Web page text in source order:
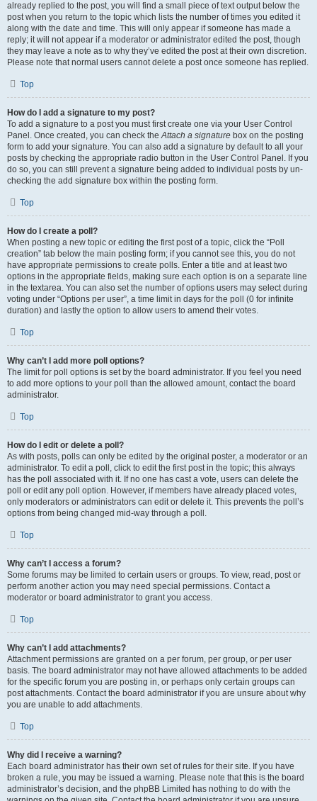
already replied to the post, you will find a small piece of text output below the
post when you return to the topic which lists the number of times you edited it
along with the date and time. This will only appear if someone has made a
reply; it will not appear if a moderator or administrator edited the post, though
they may leave a note as to why they’ve edited the post at their own discretion.
Please note that normal users cannot delete a post once someone has replied.
Top
How do I add a signature to my post?
To add a signature to a post you must first create one via your User Control
Panel. Once created, you can check theAttach a signature box on the posting
form to add your signature. You can also add a signature by default to all your
posts by checking the appropriate radio button in the User Control Panel. If you
do so, you can still prevent a signature being added to individual posts by un-
checking the add signature box within the posting form.
Top
How do I create a poll?
When posting a new topic or editing the first post of a topic, click the “Poll
creation” tab below the main posting form; if you cannot see this, you do not
have appropriate permissions to create polls. Enter a title and at least two
options in the appropriate fields, making sure each option is on a separate line
in the textarea. You can also set the number of options users may select during
voting under “Options per user”, a time limit in days for the poll (0 for infinite
duration) and lastly the option to allow users to amend their votes.
Top
Why can’t I add more poll options?
The limit for poll options is set by the board administrator. If you feel you need
to add more options to your poll than the allowed amount, contact the board
administrator.
Top
How do I edit or delete a poll?
As with posts, polls can only be edited by the original poster, a moderator or an
administrator. To edit a poll, click to edit the first post in the topic; this always
has the poll associated with it. If no one has cast a vote, users can delete the
poll or edit any poll option. However, if members have already placed votes,
only moderators or administrators can edit or delete it. This prevents the poll’s
options from being changed mid-way through a poll.
Top
Why can’t I access a forum?
Some forums may be limited to certain users or groups. To view, read, post or
perform another action you may need special permissions. Contact a
moderator or board administrator to grant you access.
Top
Why can’t I add attachments?
Attachment permissions are granted on a per forum, per group, or per user
basis. The board administrator may not have allowed attachments to be added
for the specific forum you are posting in, or perhaps only certain groups can
post attachments. Contact the board administrator if you are unsure about why
you are unable to add attachments.
Top
Why did I receive a warning?
Each board administrator has their own set of rules for their site. If you have
broken a rule, you may be issued a warning. Please note that this is the board
administrator’s decision, and the phpBB Limited has nothing to do with the